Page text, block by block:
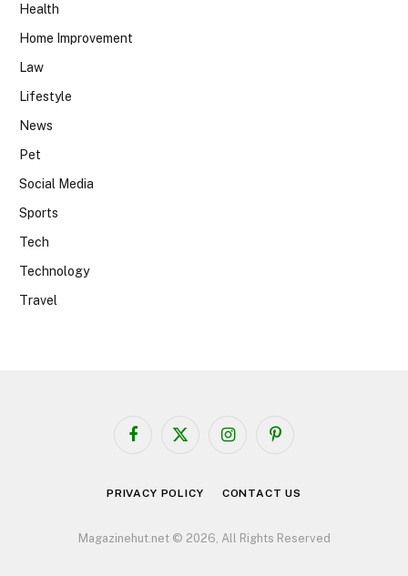
Health
Home Improvement
Law
Lifestyle
News
Pet
Social Media
Sports
Tech
Technology
Travel
Facebook
X
InstagramPinterest
PRIVACY POLICY CONTACT US
Magazinehut.net © 2026, All Rights Reserved